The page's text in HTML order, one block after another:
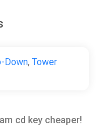
Down, Tower
cd key cheaper!